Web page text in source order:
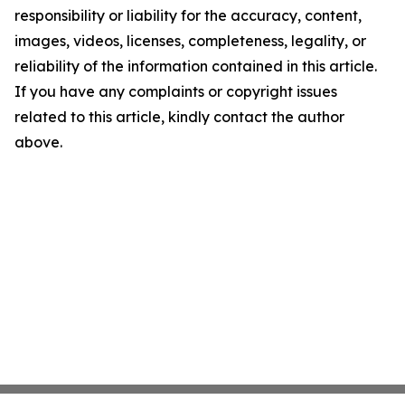
responsibility or liability for the accuracy, content,
images, videos, licenses, completeness, legality, or
reliability of the information contained in this article.
If you have any complaints or copyright issues
related to this article, kindly contact the author
above.